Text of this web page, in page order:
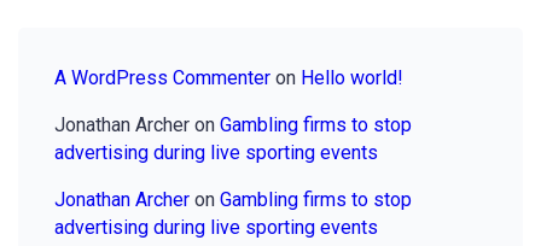
A WordPress Commenter on Hello world!
Jonathan Archer on Gambling firms to stop
advertising during live sporting events
Jonathan Archer on Gambling firms to stop
advertising during live sporting events